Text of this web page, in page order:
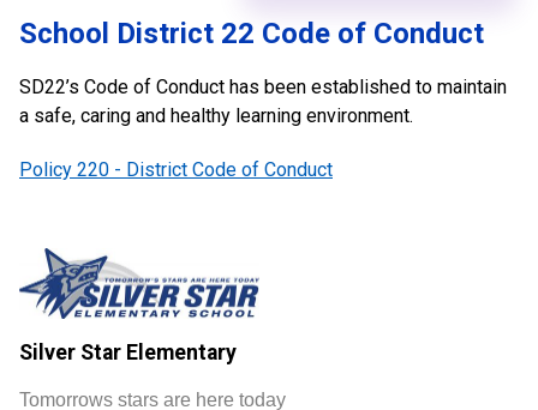
School District 22 Code of Conduct
SD22’s Code of Conduct has been established to maintain
a safe, caring and healthy learning environment.
Policy 220 - District Code of Conduct
Silver Star Elementary
Tomorrows stars are here today